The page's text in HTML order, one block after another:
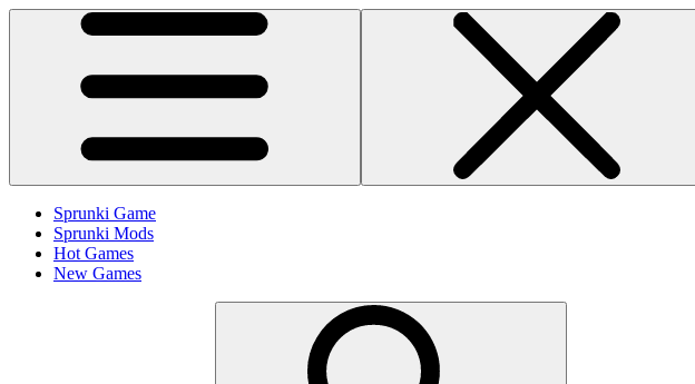
Sprunki Game
Sprunki Mods
Hot Games
New Games